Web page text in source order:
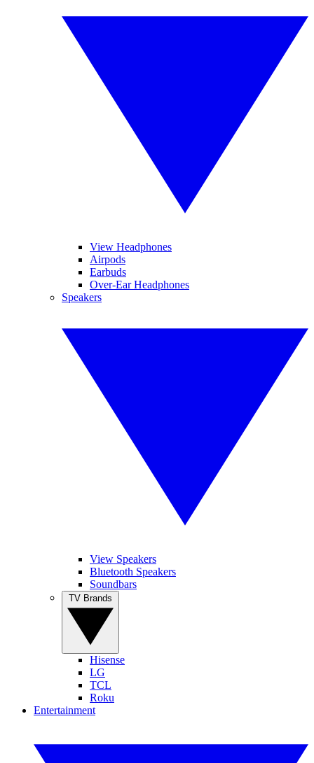
View Headphones
Airpods
Earbuds
Over-Ear Headphones
Speakers
View Speakers
Bluetooth Speakers
Soundbars
Hisense
LG
TCL
Roku
Entertainment